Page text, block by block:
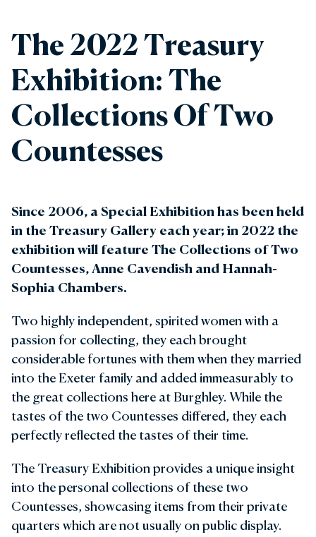
The 2022 Treasury
Exhibition: The
Collections Of Two
Countesses
Since 2006, a Special Exhibition has been held
in the Treasury Gallery each year; in 2022 the
exhibition will feature The Collections of Two
Countesses, Anne Cavendish and Hannah-
Sophia Chambers.
Two highly independent, spirited women with a
passion for collecting, they each brought
considerable fortunes with them when they married
into the Exeter family and added immeasurably to
the great collections here at Burghley. While the
tastes of the two Countesses differed, they each
perfectly reflected the tastes of their time.
The Treasury Exhibition provides a unique insight
into the personal collections of these two
Countesses, showcasing items from their private
quarters which are not usually on public display.